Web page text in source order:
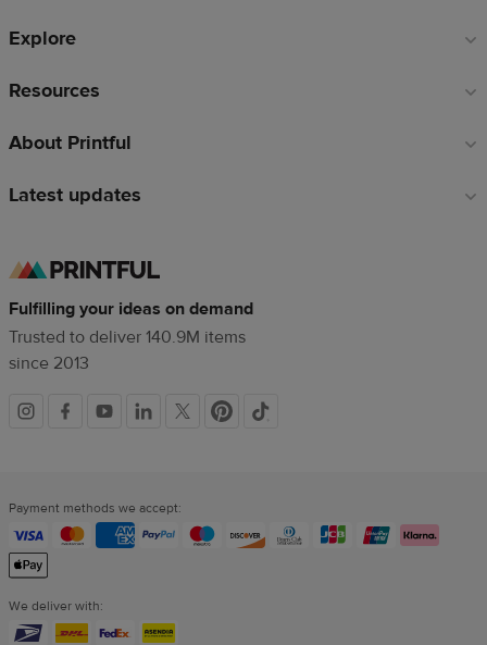
Explore
Resources
About Printful
Latest updates
Fulfilling your ideas on demand
Trusted to deliver 140.9M items
since 2013
Social
Payment methods we accept:
We deliver with: